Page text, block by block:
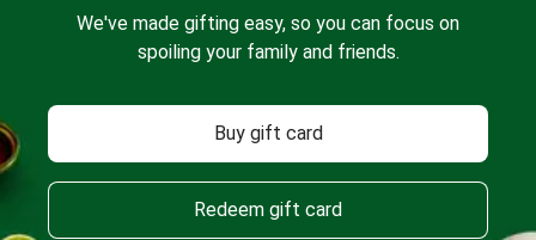
We've made gifting easy, so you can focus on
spoiling your family and friends.
Buy gift card
Redeem gift card